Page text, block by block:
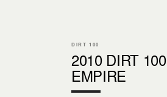
DIRT 100
2010 DIRT 100
EMPIRE